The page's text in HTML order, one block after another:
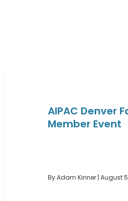
AIPAC Denver
Member Event
By Adam Kinner |August